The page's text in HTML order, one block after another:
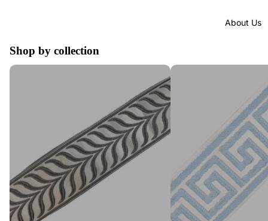
About Us
Shop by collection
Tape Trim by the Yard Greek Key Trim